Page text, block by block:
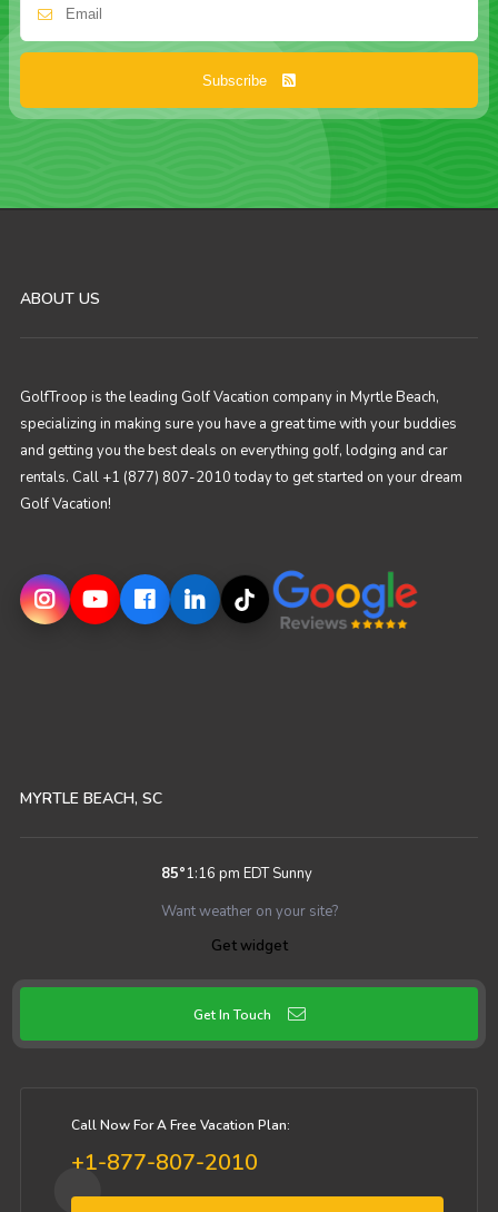
Subscribe
ABOUT US
GolfTroop is the leading Golf Vacation company in Myrtle Beach,
specializing in making sure you have a great time with your buddies
and getting you the best deals on everything golf, lodging and car
rentals. Call +1 (877) 807-2010 today to get started on your dream
Golf Vacation!
MYRTLE BEACH, SC
85°1:16 pm EDTSunny
Want weather on your site?
Get widget
Get In Touch
Call Now For A Free Vacation Plan:
+1-877-807-2010